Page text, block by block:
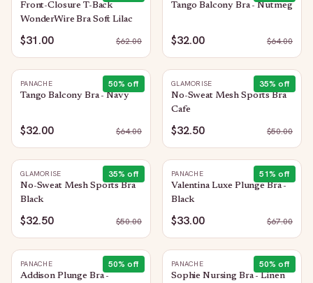
Front-Closure T-Back
WonderWire Bra Soft Lilac
$31.00 $62.00
Tango Balcony Bra - Nutmeg
$32.00 $64.00
50% off
PANACHE
Tango Balcony Bra - Navy
$32.00 $64.00
35% off
GLAMORISE
No-Sweat Mesh Sports Bra
Cafe
$32.50 $50.00
35% off
GLAMORISE
No-Sweat Mesh Sports Bra
Black
$32.50 $50.00
51% off
PANACHE
Valentina Luxe Plunge Bra -
Black
$33.00 $67.00
50% off
PANACHE
Addison Plunge Bra -
50% off
PANACHE
Sophie Nursing Bra - Linen